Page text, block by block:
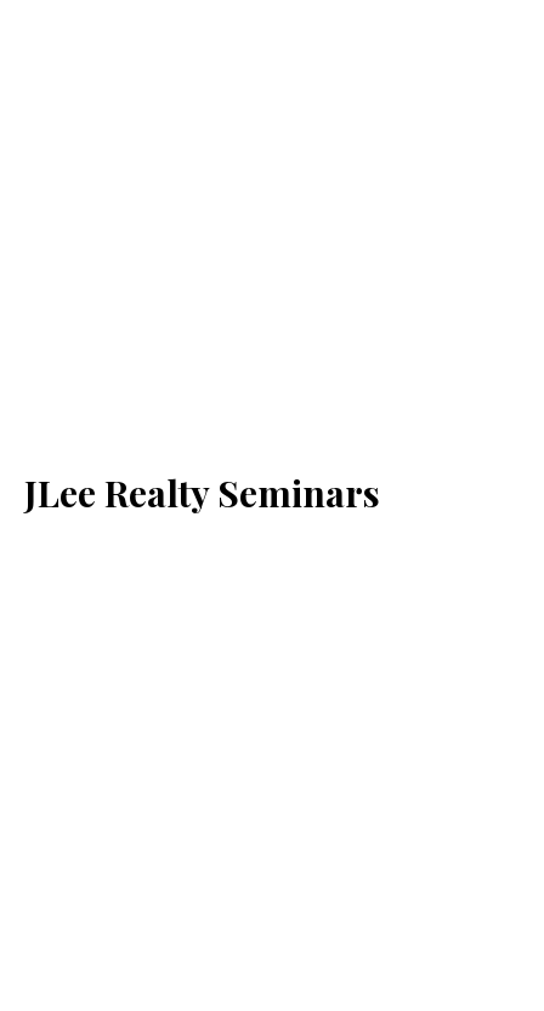
JLee Realty Seminars